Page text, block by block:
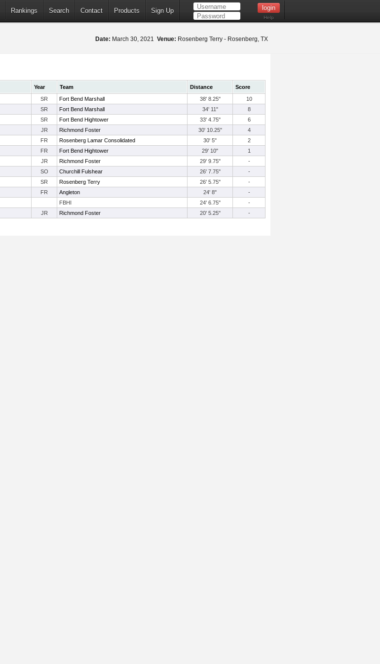
Rankings Search Contact Products Sign Up
Help
Date: March 30, 2021 Venue: Rosenberg Terry - Rosenberg, TX
Year Team Distance
Score
SR Fort Bend Marshall 38' 8.25"
10
SR Fort Bend Marshall 34' 11"
8
SR Fort Bend Hightower 33' 4.75"
6
JR Richmond Foster 30' 10.25"
4
FR Rosenberg Lamar Consolidated 30' 5"
2
FR Fort Bend Hightower 29' 10"
1
JR Richmond Foster 29' 9.75"
-
SO Churchill Fulshear 26' 7.75"
-
SR Rosenberg Terry 26' 5.75"
-
FR Angleton 24' 8"
-
FBHI 24' 6.75"
-
JR Richmond Foster 20' 5.25" -